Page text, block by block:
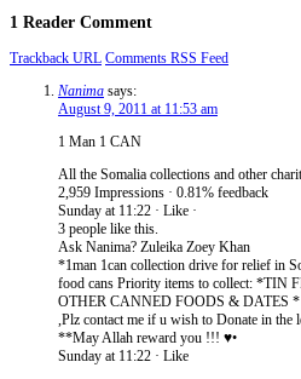
1 Reader Comment
Trackback URL Comments RSS Feed
Nanima says:
August 9, 2011 at 11:53 am
1 Man 1 CAN
All the Somalia collections and other
2,959 Impressions · 0.81% feedback
Sunday at 11:22 · Like ·
3 people like this.
Ask Nanima? Zuleika Zoey Khan
*1man 1can collection drive for relief in
food cans Priority items to collect: *TIN
OTHER CANNED FOODS & DATES *
,Plz contact me if u wish to Donate in the
**May Allah reward you !!! ♥•
Sunday at 11:22 · Like